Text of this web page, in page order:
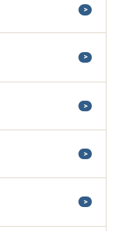
>
>
>
>
>